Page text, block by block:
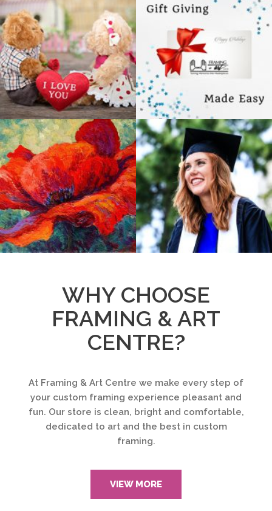
WHY CHOOSE
FRAMING & ART
CENTRE?
At Framing & Art Centre we make every step of
your custom framing experience pleasant and
fun. Our store is clean, bright and comfortable,
dedicated to art and the best in custom
framing.
VIEW MORE